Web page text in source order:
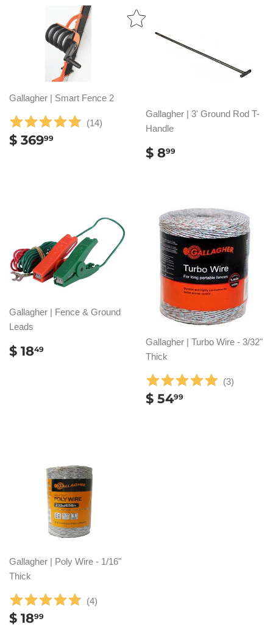
Gallagher | Smart Fence 2
(14)
REGULAR
PRICE
$ 36999
Gallagher | 3' Ground Rod T-
Handle
REGULAR
PRICE
$ 899
Gallagher | Fence & Ground
Leads
REGULAR
PRICE
$ 1849
Gallagher | Turbo Wire - 3/32"
Thick
(3)
REGULAR
PRICE
$ 5499
Gallagher | Poly Wire - 1/16"
Thick
(4)
REGULAR
PRICE
$ 1899